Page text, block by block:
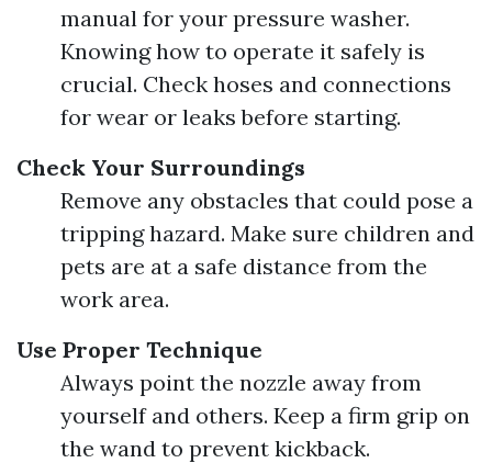
manual for your pressure washer.
Knowing how to operate it safely is
crucial. Check hoses and connections
for wear or leaks before starting.
Check Your Surroundings
Remove any obstacles that could pose a
tripping hazard. Make sure children and
pets are at a safe distance from the
work area.
Use Proper Technique
Always point the nozzle away from
yourself and others. Keep a firm grip on
the wand to prevent kickback.